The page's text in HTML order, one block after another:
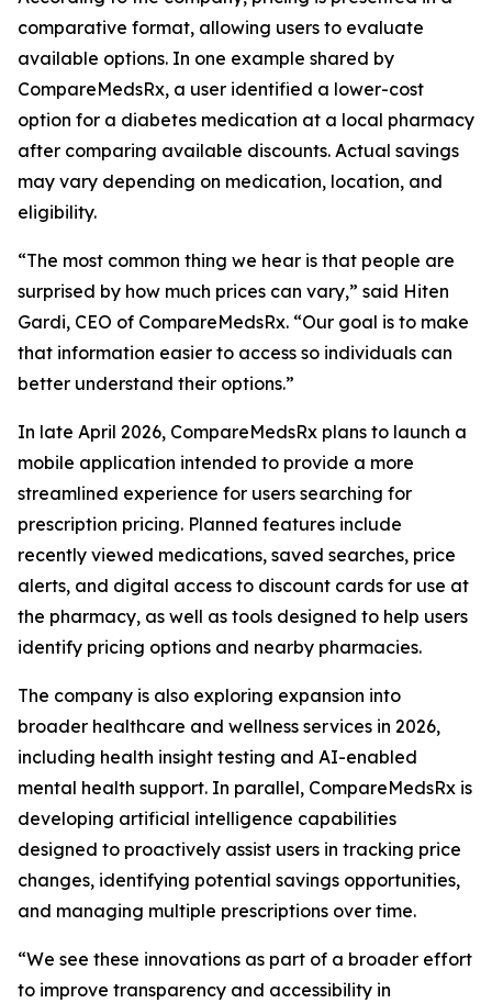
comparative format, allowing users to evaluate
available options. In one example shared by
CompareMedsRx, a user identified a lower-cost
option for a diabetes medication at a local pharmacy
after comparing available discounts. Actual savings
may vary depending on medication, location, and
eligibility.
“The most common thing we hear is that people are
surprised by how much prices can vary,” said Hiten
Gardi, CEO of CompareMedsRx. “Our goal is to make
that information easier to access so individuals can
better understand their options.”
In late April 2026, CompareMedsRx plans to launch a
mobile application intended to provide a more
streamlined experience for users searching for
prescription pricing. Planned features include
recently viewed medications, saved searches, price
alerts, and digital access to discount cards for use at
the pharmacy, as well as tools designed to help users
identify pricing options and nearby pharmacies.
The company is also exploring expansion into
broader healthcare and wellness services in 2026,
including health insight testing and AI-enabled
mental health support. In parallel, CompareMedsRx is
developing artificial intelligence capabilities
designed to proactively assist users in tracking price
changes, identifying potential savings opportunities,
and managing multiple prescriptions over time.
“We see these innovations as part of a broader effort
to improve transparency and accessibility in